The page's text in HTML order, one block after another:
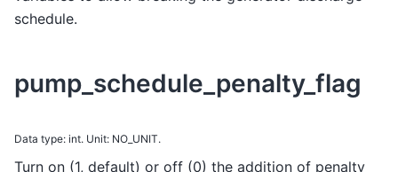
schedule.
pump_schedule_penalty_flag
Data type: int. Unit: NO_UNIT.
Turn on (1, default) or off (0) the addition of penalty